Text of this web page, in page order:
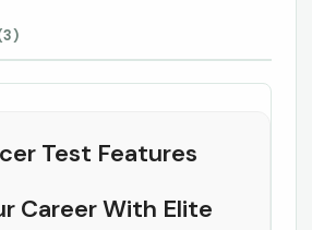
Test Features
Career With Elite